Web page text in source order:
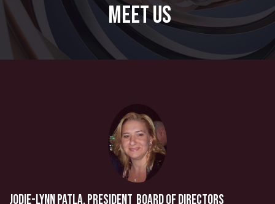
Meet Us
Jodie-Lynn Patla, President Board of Directors